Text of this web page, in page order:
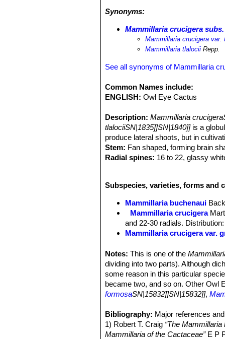
Synonyms:
Mammillaria crucigera
Mammillaria crucigera var.
Mammillaria tlalocii Repp.
See all synonyms of Mammillaria
Common Names include:
ENGLISH: Owl Eye Cactus
Description: Mammillaria
tlalociiSN|1835]]SN|1840]]is a
produce lateral shoots, but in
Stem: Fan shaped, forming brain
Radial spines: 16 to 22, glassy
Flowers:Carmine-pink, 12 to 14
Fruits:Carmine-pink small.
Small, brown.
Subspecies, varieties, forms and
Mammillaria buchenaui
Mammillaria crucigera
and 22-30 radials.
Mammillaria crucigera var.
2(-4) whitish or blackish
Mammillaria crucigera
base and forms soon nice
Mammillaria crucigera
Notes:This is one of the
dividing into two parts). Although
some reason in this particular
became two, and so on. Other Owl
formosaSN|15832]]SN|15832]],
Bibliography: Major references
1) Robert T. Craig “The
Mammillaria of the Cactaceae”E P